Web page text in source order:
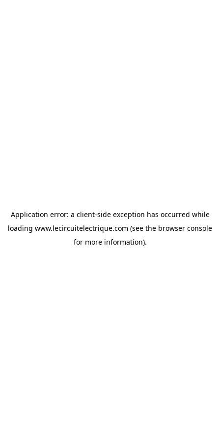
Application error: a client-side exception has occurred while
loading www.lecircuitelectrique.com (see the browser console
for more information).